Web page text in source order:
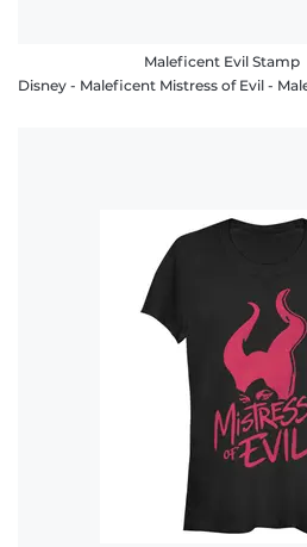
Maleficent Evil Stamp